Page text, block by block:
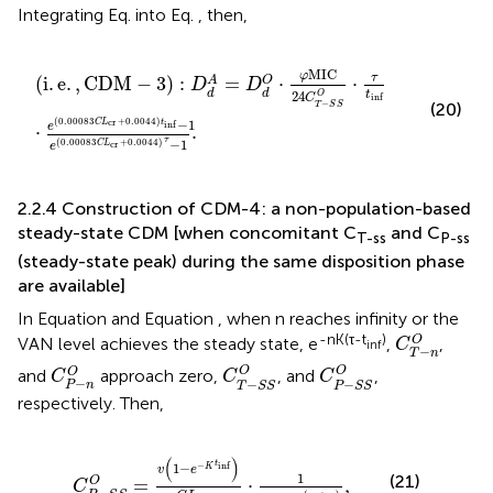
Integrating Eq. into Eq. , then,
(i.e. , CDM − 3) : DA
d
= DO
d
⋅ φMIC
24C O
T−SS
⋅
τ
tinf
⋅ e(0.00083CLcr+0.0044)tinf−1
e(0.00083CLcr+0.0044) τ −1
.
d MIC 24CT
(20)
2.2.4 Construction of CDM-4: a non-population-based
steady-state CDM [when concomitant CT-ss and CP-ss
(steady-state peak) during the same disposition phase
are available]
In Equation and Equation , when n reaches infinity or the
VAN level achieves the steady state, e-nK(τ-tinf), CO
T −n
CT−nO
,
and CO
P−n
CP− approach zero, CO
T−SS
CT , and C O
P−SS
CP−
,
respectively. Then,
CO
=
v( 1−e−K tinf ) ⋅
1
,
v e− Kt
(21)